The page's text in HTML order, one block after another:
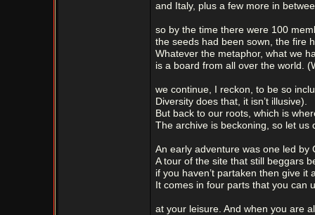
and Italy, plus a few more in
so by the time there were 100
the seeds had been sown, the fire
Whatever the metaphor, what we
is a board from all over the world.
we continue, I reckon, to be so
Diversity does that, it isn’t illusive).
But back to our roots, which is
The archive is beckoning, so let us
An early adventure was one led by
A tour of the site that still beggars
if you haven’t partaken then give it
It comes in four parts that you can
at your leisure. And when you are